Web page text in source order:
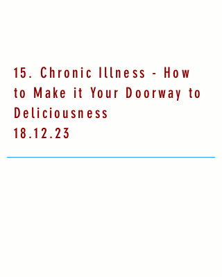
15. Chronic Illness - How
to Make it Your Doorway to
Deliciousness
18.12.23